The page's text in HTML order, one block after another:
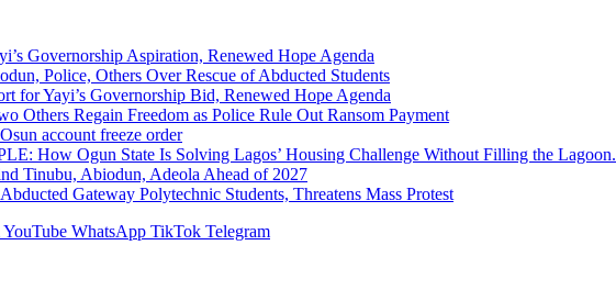
Governorship Aspiration, Renewed Hope Agenda
Police, Others Over Rescue of Abducted Students
for Yayi’s Governorship Bid, Renewed Hope Agenda
Others Regain Freedom as Police Rule Out Ransom Payment
account freeze order
How Ogun State Is Solving Lagos’ Housing Challenge Without Filling the Lagoon.
Tinubu, Abiodun, Adeola Ahead of 2027
Gateway Polytechnic Students, Threatens Mass Protest
YouTube WhatsApp TikTok Telegram